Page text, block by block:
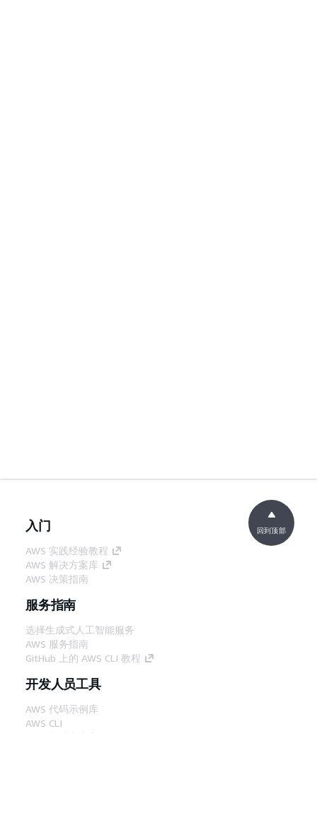
入门
AWS 实践经验教程
AWS 解决方案库
AWS 决策指南
服务指南
选择生成式人工智能服务
AWS 服务指南
GitHub 上的 AWS CLI 教程
开发人员工具
AWS 代码示例库
AWS CLI
AWS 构建者中心
回到顶部